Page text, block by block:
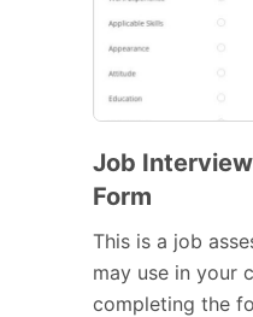
Job
Form
This is a job
may use in your
completing the